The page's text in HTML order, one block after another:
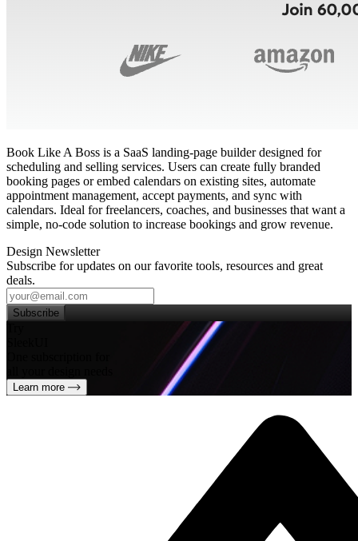
Book Like A Boss is a SaaS landing‑page builder designed for
scheduling and selling services. Users can create fully branded
booking pages or embed calendars on existing sites, automate
appointment management, accept payments, and sync with
calendars. Ideal for freelancers, coaches, and businesses that want a
simple, no‑code solution to increase bookings and grow revenue.
Design Newsletter
Subscribe for updates on our favorite tools, resources and great
deals.
Subscribe
Learn more